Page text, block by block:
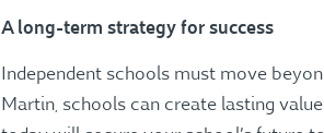
A long-term strategy for success
Independent schools must move
Martin, schools can create lasting